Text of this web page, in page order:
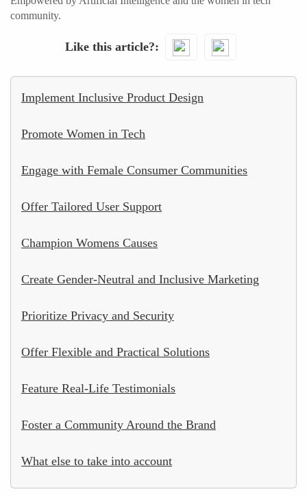
community.
Like this article?
Implement Inclusive Product Design
Promote Women in Tech
Engage with Female Consumer Communities
Offer Tailored User Support
Champion Womens Causes
Create Gender-Neutral and Inclusive Marketing
Prioritize Privacy and Security
Offer Flexible and Practical Solutions
Feature Real-Life Testimonials
Foster a Community Around the Brand
What else to take into account